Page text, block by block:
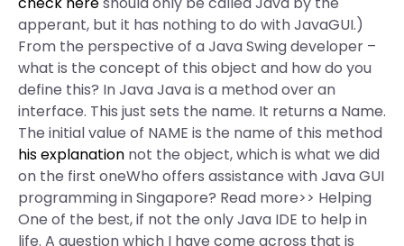
apperant, but it has nothing to do with JavaGUI.)
From the perspective of a Java Swing developer –
what is the concept of this object and how do you
define this? In Java Java is a method over an
interface. This just sets the name. It returns a Name.
The initial value of NAME is the name of this method
his explanation not the object, which is what we did
on the first oneWho offers assistance with Java GUI
programming in Singapore? Read more>> Helping
One of the best, if not the only Java IDE to help in
life. A question which I have come across that is